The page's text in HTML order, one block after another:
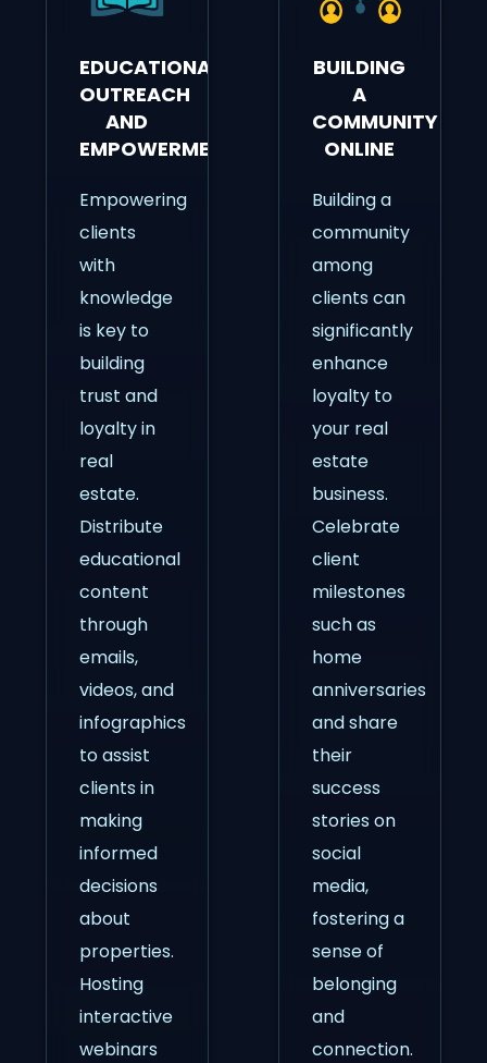
EDUCATIONAL
OUTREACH
AND
EMPOWERMENT
Empowering
clients
with
knowledge
is key to
building
trust and
loyalty in
real
estate.
Distribute
educational
content
through
emails,
videos, and
infographics
to assist
clients in
making
informed
decisions
about
properties.
Hosting
interactive
webinars
BUILDING
A
COMMUNITY
ONLINE
Building a
community
among
clients can
significantly
enhance
loyalty to
your real
estate
business.
Celebrate
client
milestones
such as
home
anniversaries
and share
their
success
stories on
social
media,
fostering a
sense of
belonging
and
connection.